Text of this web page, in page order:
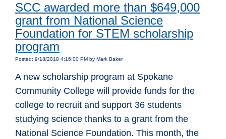
SCC awarded more than $649,000
grant from National Science
Foundation for STEM scholarship
program
Posted: 9/18/2018 4:16:00 PM by Mark Baker
A new scholarship program at Spokane
Community College will provide funds for the
college to recruit and support 36 students
studying science thanks to a grant from the
National Science Foundation. This month, the